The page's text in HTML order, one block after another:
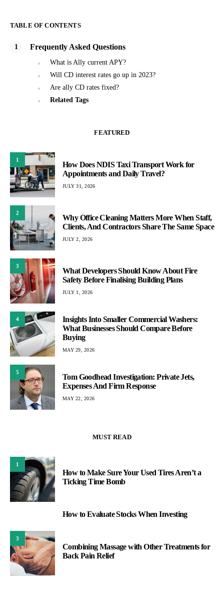
TABLE OF CONTENTS
Frequently Asked Questions
What is Ally current APY?
Will CD interest rates go up in 2023?
Are ally CD rates fixed?
Related Tags
FEATURED
1
How Does NDIS Taxi Transport Work for
Appointments and Daily Travel?
JULY 31, 2026
2
Why Office Cleaning Matters More When Staff,
Clients, And Contractors Share The Same Space
JULY 2, 2026
3
What Developers Should Know About Fire
Safety Before Finalising Building Plans
JULY 1, 2026
4
Insights Into Smaller Commercial Washers:
What Businesses Should Compare Before
Buying
MAY 29, 2026
5
Tom Goodhead Investigation: Private Jets,
Expenses And Firm Response
MAY 22, 2026
MUST READ
1
How to Make Sure Your Used Tires Aren’t a
Ticking Time Bomb
How to Evaluate Stocks When Investing
3
Combining Massage with Other Treatments for
Back Pain Relief